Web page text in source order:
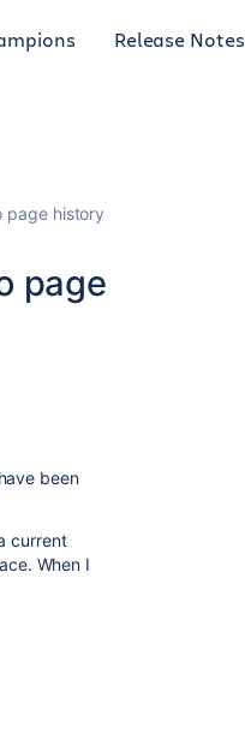
Release Notes
page history
page
been
current
When I